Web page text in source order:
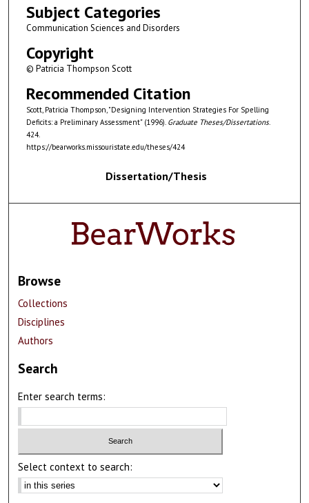
Subject Categories
Communication Sciences and Disorders
Copyright
© Patricia Thompson Scott
Recommended Citation
Scott, Patricia Thompson, "Designing Intervention Strategies For Spelling
Deficits: a Preliminary Assessment" (1996). Graduate Theses/Dissertations.
424.
https://bearworks.missouristate.edu/theses/424
Dissertation/Thesis
Browse
Collections
Disciplines
Authors
Search
Enter search terms:
Select context to search: